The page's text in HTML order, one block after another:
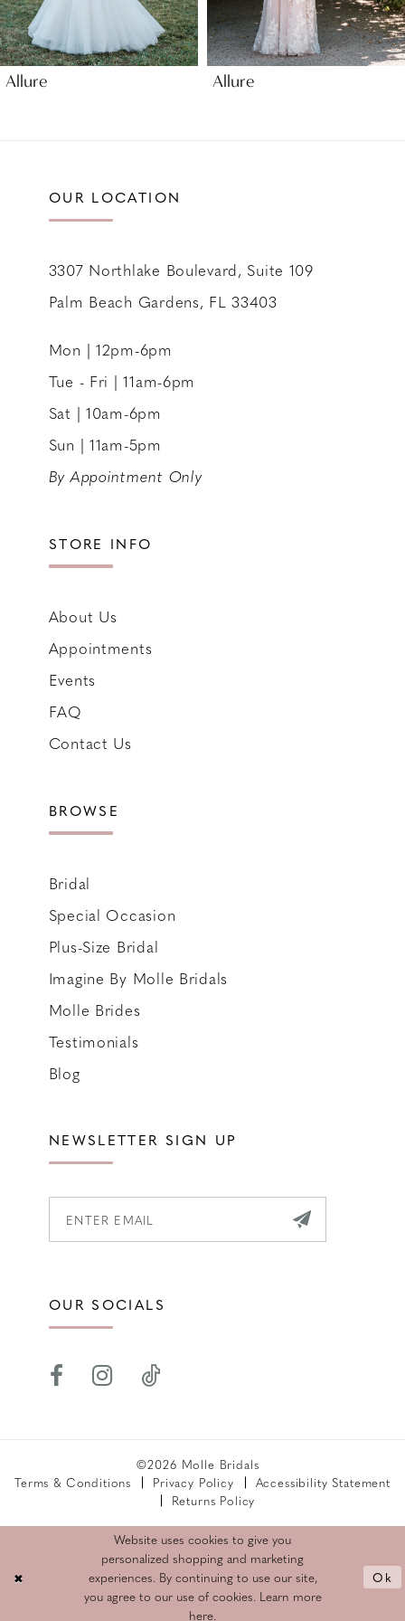
8
9
Allure Allure
OUR LOCATION
3307 Northlake Boulevard, Suite 109
Palm Beach Gardens, FL 33403
Mon | 12pm-6pm
Tue - Fri | 11am-6pm
Sat | 10am-6pm
Sun | 11am-5pm
By Appointment Only
STORE INFO
About Us
Appointments
Events
FAQ
Contact Us
BROWSE
Bridal
Special Occasion
Plus-Size Bridal
Imagine By Molle Bridals
Molle Brides
Testimonials
Blog
NEWSLETTER SIGN UP
OUR SOCIALS
©2026 Molle Bridals
Terms & Conditions
Privacy Policy
Accessibility Statement
Returns Policy
Website uses cookies to give you
personalized shopping and marketing
experiences. By continuing to use our site,
you agree to our use of cookies. Learn more
here.
Ok